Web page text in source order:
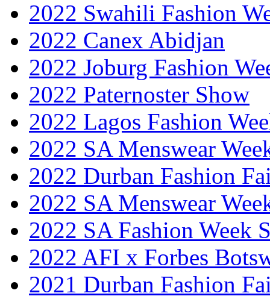
2022 Swahili Fashion
2022 Canex Abidjan
2022 Joburg Fashion
2022 Paternoster Show
2022 Lagos Fashion
2022 SA Menswear
2022 Durban Fashion
2022 SA Menswear
2022 SA Fashion Week
2022 AFI x Forbes
2021 Durban Fashion